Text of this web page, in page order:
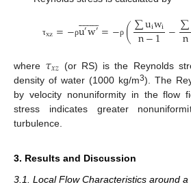
τxz=−ρu′w′
 
=−ρ (∑uiwi
n−1 −∑
n
where 𝜏𝑥𝑧 (or RS) is the Reynolds
density of water (1000 kg/m3). The
by velocity nonuniformity in the flow
stress indicates greater
turbulence.
3. Results and Discussion
3.1. Local Flow Characteristics around